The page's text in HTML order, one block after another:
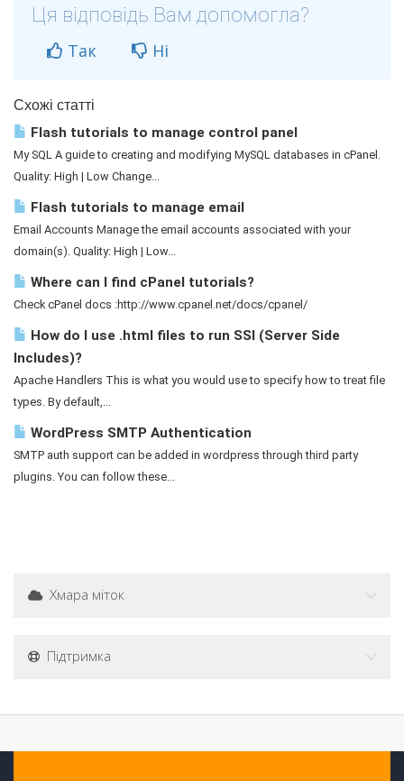
Ця відповідь Вам допомогла?
Так Ні
Схожі статті
Flash tutorials to manage control panel
My SQL A guide to creating and modifying MySQL databases in cPanel.
Quality: High | Low Change...
Flash tutorials to manage email
Email Accounts Manage the email accounts associated with your
domain(s). Quality: High | Low...
Where can I find cPanel tutorials?
Check cPanel docs :http://www.cpanel.net/docs/cpanel/
How do I use .html files to run SSI (Server Side
Includes)?
Apache Handlers This is what you would use to specify how to treat file
types. By default,...
WordPress SMTP Authentication
SMTP auth support can be added in wordpress through third party
plugins. You can follow these...
Хмара міток
Підтримка